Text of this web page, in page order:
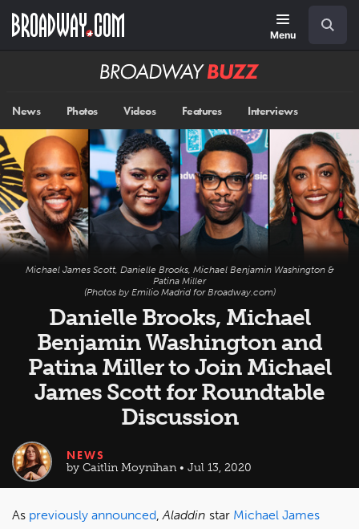
main
Menu
Broadway
News Photos Videos Features Interviews
Michael James Scott, Danielle Brooks, Michael Benjamin Washington &
Patina Miller
(Photos by Emilio Madrid for Broadway.com)
Danielle Brooks, Michael
Benjamin Washington and
Patina Miller to Join Michael
James Scott for Roundtable
Discussion
NEWS
by Caitlin Moynihan • Jul 13, 2020
As previously announced,Aladdin star Michael James